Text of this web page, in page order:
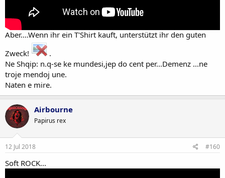
Aber....Wenn ihr ein T'Shirt kauft, unterstützt ihr den guten
Zweck!
.
Ne Shqip: n.q-se ke mundesi,jep do cent per...Demenz ...ne
troje mendoj une.
Naten e mire.
Airbourne
Papirus rex
12 Jul 2018 #160
Soft ROCK...